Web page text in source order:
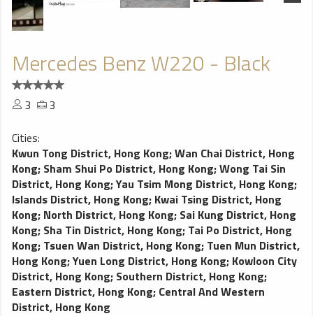
Mercedes Benz W220 - Black
3
3
Cities:
Kwun Tong District, Hong Kong;Wan Chai District, Hong
Kong; Sham Shui Po District, Hong Kong;Wong Tai Sin
District, Hong Kong;Yau Tsim Mong District, Hong Kong;
Islands District, Hong Kong; Kwai Tsing District, Hong
Kong; North District, Hong Kong; Sai Kung District, Hong
Kong; Sha Tin District, Hong Kong; Tai Po District, Hong
Kong; Tsuen Wan District, Hong Kong; Tuen Mun District,
Hong Kong;Yuen Long District, Hong Kong; Kowloon City
District, Hong Kong; Southern District, Hong Kong;
Eastern District, Hong Kong; Central And Western
District, Hong Kong